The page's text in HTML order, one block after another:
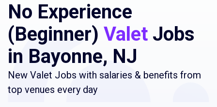
No Experience
(Beginner) Valet Jobs
in Bayonne, NJ
New Valet Jobs with salaries & benefits from
top venues every day